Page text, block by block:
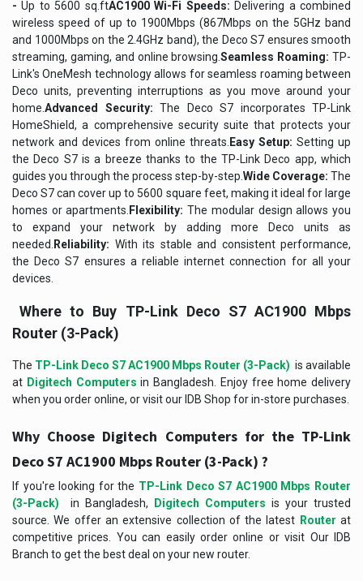
-Up to 5600 sq.ftAC1900 Wi-Fi Speeds: Delivering a combined
wireless speed of up to 1900Mbps (867Mbps on the 5GHz band
and 1000Mbps on the 2.4GHz band), the Deco S7 ensures smooth
streaming, gaming, and online browsing.Seamless Roaming: TP-
Link's OneMesh technology allows for seamless roaming between
Deco units, preventing interruptions as you move around your
home. Advanced Security: The Deco S7 incorporates TP-Link
HomeShield, a comprehensive security suite that protects your
network and devices from online threats. Easy Setup: Setting up
the Deco S7 is a breeze thanks to the TP-Link Deco app, which
guides you through the process step-by-step. Wide Coverage: The
Deco S7 can cover up to 5600 square feet, making it ideal for large
homes or apartments. Flexibility: The modular design allows you
to expand your network by adding more Deco units as
needed. Reliability: With its stable and consistent performance,
the Deco S7 ensures a reliable internet connection for all your
devices.
Where to Buy TP-Link Deco S7 AC1900 Mbps
Router (3-Pack)
The TP-Link Deco S7 AC1900 Mbps Router (3-Pack) is available
at Digitech Computers in Bangladesh. Enjoy free home delivery
when you order online, or visit our IDB Shop for in-store purchases.
Why Choose Digitech Computers for the TP-Link
Deco S7 AC1900 Mbps Router (3-Pack) ?
If you're looking for the TP-Link Deco S7 AC1900 Mbps Router
(3-Pack)
in Bangladesh, Digitech Computers is your trusted
source. We offer an extensive collection of the latest Router at
competitive prices. You can easily order online or visit Our IDB
Branch to get the best deal on your new router.